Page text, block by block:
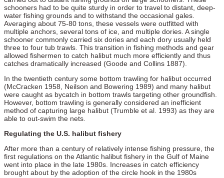
schooners had to be quite sturdy in order to travel to distant, deep-
water fishing grounds and to withstand the occasional gales.
Averaging about 75-80 tons, these vessels were outfitted with
multiple anchors, several tons of ice, and multiple dories. A single
schooner commonly carried six dories and each dory usually held
three to four tub trawls. This transition in fishing methods and gear
allowed fishermen to catch halibut much more efficiently and thus
catches dramatically increased (Goode and Collins 1887).
In the twentieth century some bottom trawling for halibut occurred
(McCracken 1958, Neilson and Bowering 1989) and many halibut
were caught as bycatch in bottom trawls targeting other groundfish.
However, bottom trawling is generally considered an inefficient
method of capturing large halibut (Trumble et al. 1993) as they are
able to out-swim the nets.
Regulating the U.S. halibut fishery
After more than a century of relatively intense fishing pressure, the
first regulations on the Atlantic halibut fishery in the Gulf of Maine
went into place in the late 1980s. Increases in catch efficiency
brought about by the adoption of the circle hook in the 1980s